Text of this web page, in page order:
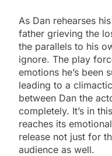
As Dan rehearses
father grieving the
the parallels to his
ignore. The play
emotions he’s been
leading to a
between Dan the
completely. It’s in
reaches its
release not just for
audience as well.